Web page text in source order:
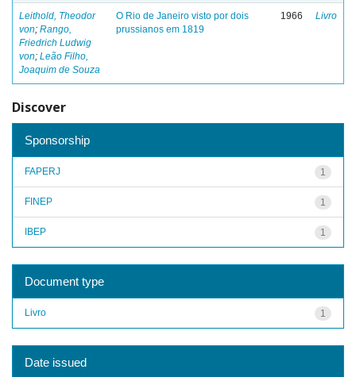
Leithold, Theodor
von; Rango,
Friedrich Ludwig
von; Leão Filho,
Joaquim de Souza
O Rio de Janeiro visto por dois
prussianos em 1819
1966 Livro
Discover
Sponsorship
1
FAPERJ
1
FINEP
1
IBEP
Document type
1
Livro
Date issued